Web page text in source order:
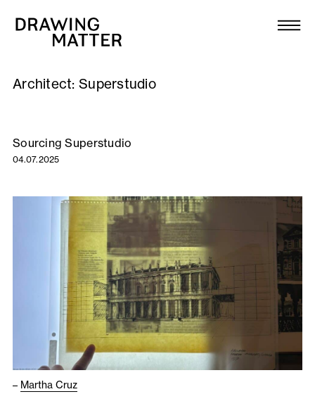
Collection
DMJournal
Workshops
Publications
About
Newsletter
Architect: Superstudio
Sourcing Superstudio
04.07.2025
– Martha Cruz